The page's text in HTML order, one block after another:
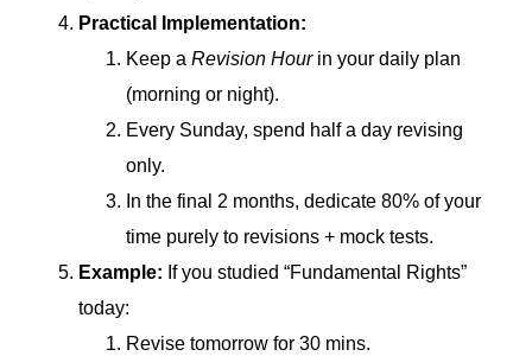
Practical Implementation:
Keep a Revision Hourin your daily plan
(morning or night).
Every Sunday, spend half a day revising
only.
In the final 2 months, dedicate 80% of your
time purely to revisions + mock tests.
Example: If you studied “Fundamental Rights”
today:
Revise tomorrow for 30 mins.